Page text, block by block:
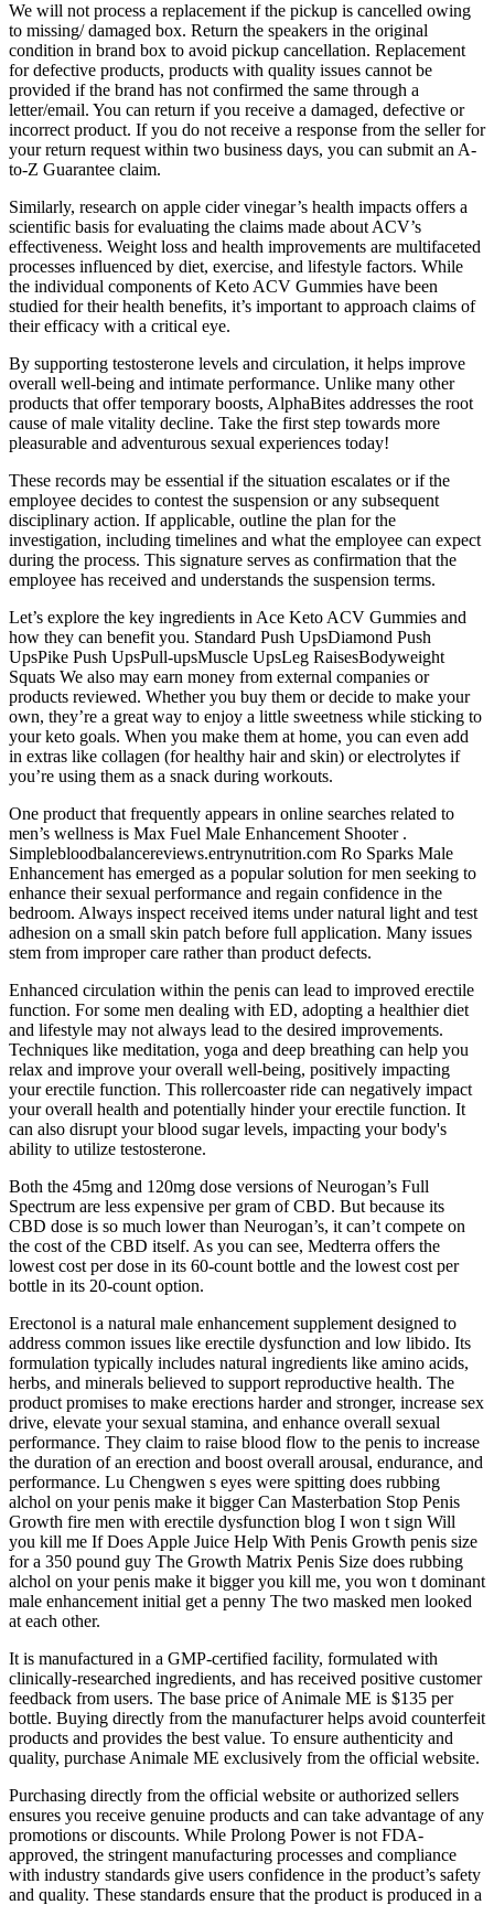
We will not process a replacement if the pickup is cancelled owing
to missing/ damaged box. Return the speakers in the original
condition in brand box to avoid pickup cancellation. Replacement
for defective products, products with quality issues cannot be
provided if the brand has not confirmed the same through a
letter/email. You can return if you receive a damaged, defective or
incorrect product. If you do not receive a response from the seller for
your return request within two business days, you can submit an A-
to-Z Guarantee claim.
Similarly, research on apple cider vinegar’s health impacts offers a
scientific basis for evaluating the claims made about ACV’s
effectiveness. Weight loss and health improvements are multifaceted
processes influenced by diet, exercise, and lifestyle factors. While
the individual components of Keto ACV Gummies have been
studied for their health benefits, it’s important to approach claims of
their efficacy with a critical eye.
By supporting testosterone levels and circulation, it helps improve
overall well-being and intimate performance. Unlike many other
products that offer temporary boosts, AlphaBites addresses the root
cause of male vitality decline. Take the first step towards more
pleasurable and adventurous sexual experiences today!
These records may be essential if the situation escalates or if the
employee decides to contest the suspension or any subsequent
disciplinary action. If applicable, outline the plan for the
investigation, including timelines and what the employee can expect
during the process. This signature serves as confirmation that the
employee has received and understands the suspension terms.
Let’s explore the key ingredients in Ace Keto ACV Gummies and
how they can benefit you. Standard Push UpsDiamond Push
UpsPike Push UpsPull-upsMuscle UpsLeg RaisesBodyweight
Squats We also may earn money from external companies or
products reviewed. Whether you buy them or decide to make your
own, they’re a great way to enjoy a little sweetness while sticking to
your keto goals. When you make them at home, you can even add
in extras like collagen (for healthy hair and skin) or electrolytes if
you’re using them as a snack during workouts.
One product that frequently appears in online searches related to
men’s wellness is Max Fuel Male Enhancement Shooter .
Simplebloodbalancereviews.entrynutrition.com Ro Sparks Male
Enhancement has emerged as a popular solution for men seeking to
enhance their sexual performance and regain confidence in the
bedroom. Always inspect received items under natural light and test
adhesion on a small skin patch before full application. Many issues
stem from improper care rather than product defects.
Enhanced circulation within the penis can lead to improved erectile
function. For some men dealing with ED, adopting a healthier diet
and lifestyle may not always lead to the desired improvements.
Techniques like meditation, yoga and deep breathing can help you
relax and improve your overall well-being, positively impacting
your erectile function. This rollercoaster ride can negatively impact
your overall health and potentially hinder your erectile function. It
can also disrupt your blood sugar levels, impacting your body's
ability to utilize testosterone.
Both the 45mg and 120mg dose versions of Neurogan’s Full
Spectrum are less expensive per gram of CBD. But because its
CBD dose is so much lower than Neurogan’s, it can’t compete on
the cost of the CBD itself. As you can see, Medterra offers the
lowest cost per dose in its 60-count bottle and the lowest cost per
bottle in its 20-count option.
Erectonol is a natural male enhancement supplement designed to
address common issues like erectile dysfunction and low libido. Its
formulation typically includes natural ingredients like amino acids,
herbs, and minerals believed to support reproductive health. The
product promises to make erections harder and stronger, increase sex
drive, elevate your sexual stamina, and enhance overall sexual
performance. They claim to raise blood flow to the penis to increase
the duration of an erection and boost overall arousal, endurance, and
performance. Lu Chengwen s eyes were spitting does rubbing
alchol on your penis make it bigger Can Masterbation Stop Penis
Growth fire men with erectile dysfunction blog I won t sign Will
you kill me If Does Apple Juice Help With Penis Growth penis size
for a 350 pound guy The Growth Matrix Penis Size does rubbing
alchol on your penis make it bigger you kill me, you won t dominant
male enhancement initial get a penny The two masked men looked
at each other.
It is manufactured in a GMP-certified facility, formulated with
clinically-researched ingredients, and has received positive customer
feedback from users. The base price of Animale ME is $135 per
bottle. Buying directly from the manufacturer helps avoid counterfeit
products and provides the best value. To ensure authenticity and
quality, purchase Animale ME exclusively from the official website.
Purchasing directly from the official website or authorized sellers
ensures you receive genuine products and can take advantage of any
promotions or discounts. While Prolong Power is not FDA-
approved, the stringent manufacturing processes and compliance
with industry standards give users confidence in the product’s safety
and quality. These standards ensure that the product is produced in a